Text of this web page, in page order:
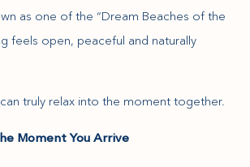
as one of the “Dream Beaches of the
feels open, peaceful and naturally
truly relax into the moment together.
Moment You Arrive